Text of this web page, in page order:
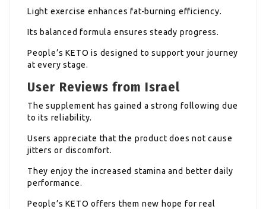
Light exercise enhances fat-burning efficiency.
Its balanced formula ensures steady progress.
People’s KETO is designed to support your journey
at every stage.
User Reviews from Israel
The supplement has gained a strong following due
to its reliability.
Users appreciate that the product does not cause
jitters or discomfort.
They enjoy the increased stamina and better daily
performance.
People’s KETO offers them new hope for real